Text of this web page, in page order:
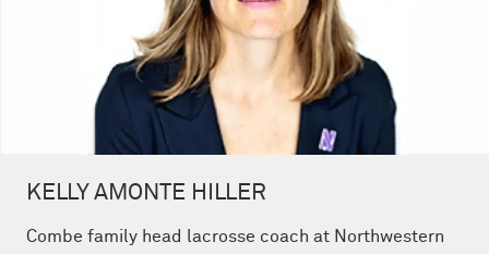
KELLY AMONTE HILLER
Combe family head lacrosse coach at Northwestern